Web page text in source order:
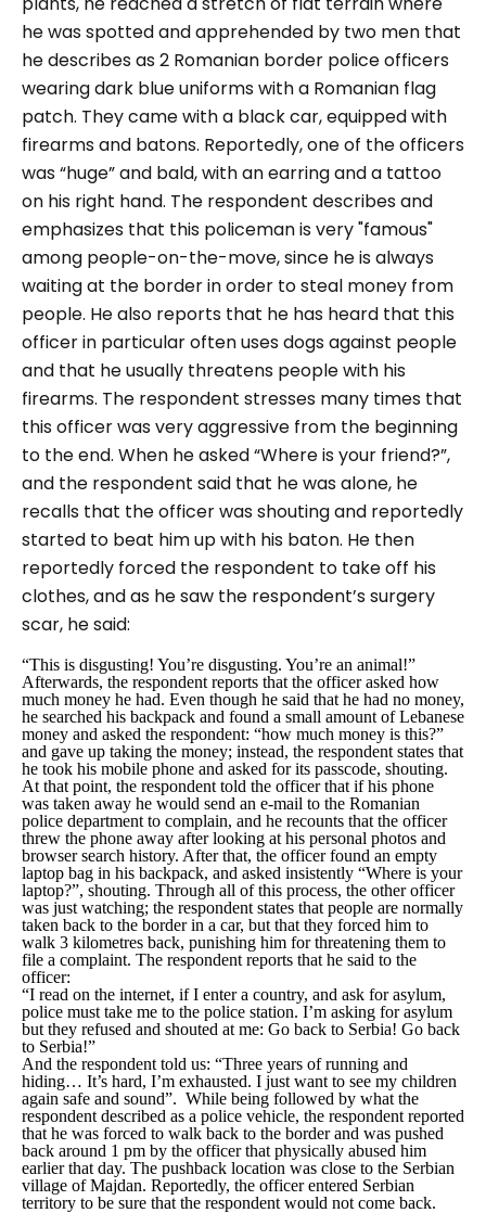
he was spotted and apprehended by two men that
he describes as 2 Romanian border police officers
wearing dark blue uniforms with a Romanian flag
patch. They came with a black car, equipped with
firearms and batons. Reportedly, one of the officers
was “huge” and bald, with an earring and a tattoo
on his right hand. The respondent describes and
emphasizes that this policeman is very"famous"
among people-on-the-move, since he is always
waiting at the border in order to steal money from
people. He also reports that he has heard that this
officer in particular often uses dogs against people
and that he usually threatens people with his
firearms. The respondent stresses many times that
this officer was very aggressive from the beginning
to the end. When he asked “Where is your friend?”,
and the respondent said that he was alone, he
recalls that the officer was shouting and reportedly
started to beat him up with his baton. He then
reportedly forced the respondent to take off his
clothes, and as he saw the respondent’s surgery
scar, he said:
“This is disgusting! You’re disgusting. You’re an animal!”
Afterwards, the respondent reports that the officer asked how
much money he had. Even though he said that he had no money,
he searched his backpack and found a small amount of Lebanese
money and asked the respondent: “how much money is this?”
and gave up taking the money; instead, the respondent states that
he took his mobile phone and asked for its passcode, shouting.
At that point, the respondent told the officer that if his phone
was taken away he would send an e-mail to the Romanian
police department to complain, and he recounts that the officer
threw the phone away after looking at his personal photos and
browser search history. After that, the officer found an empty
laptop bag in his backpack, and asked insistently “Where is your
laptop?”, shouting. Through all of this process, the other officer
was just watching; the respondent states that people are normally
taken back to the border in a car, but that they forced him to
walk 3 kilometres back, punishing him for threatening them to
file a complaint. The respondent reports that he said to the
officer:
“I read on the internet, if I enter a country, and ask for asylum,
police must take me to the police station. I’m asking for asylum
but they refused and shouted at me: Go back to Serbia! Go back
to Serbia!”
And the respondent told us: “Three years of running and
hiding… It’s hard, I’m exhausted. I just want to see my children
again safe and sound”. While being followed by what the
respondent described as a police vehicle, the respondent reported
that he was forced to walk back to the border and was pushed
back around 1 pm by the officer that physically abused him
earlier that day. The pushback location was close to the Serbian
village of Majdan. Reportedly, the officer entered Serbian
territory to be sure that the respondent would not come back.